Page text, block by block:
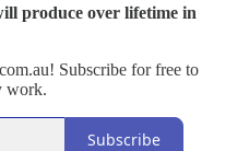
produce over lifetime in
Subscribe for free to
work.
Subscribe